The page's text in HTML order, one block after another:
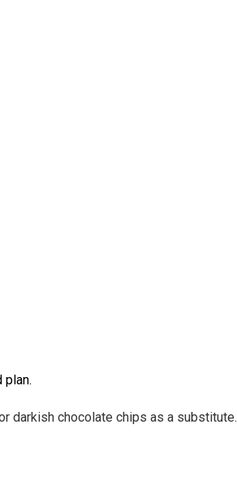
plan.
darkish chocolate chips as a substitute.